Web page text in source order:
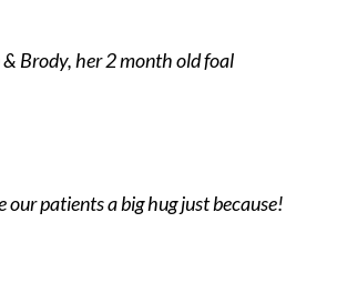
Brody, her 2 month old foal
our patients a big hug just because!